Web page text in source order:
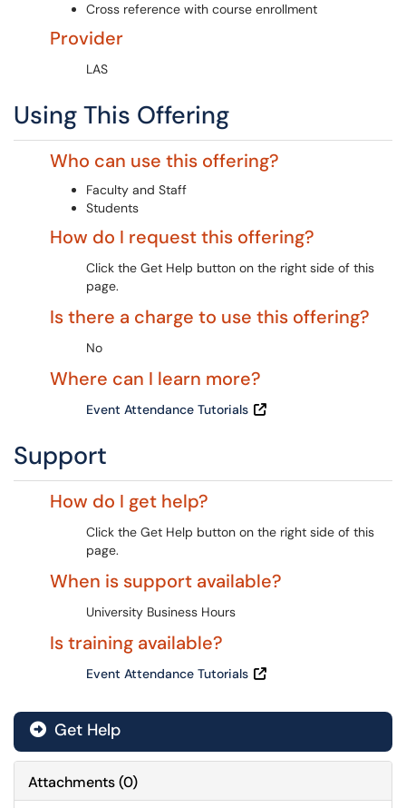
Cross reference with course enrollment
Provider
LAS
Using This Offering
Who can use this offering?
Faculty and Staff
Students
How do I request this offering?
Click the Get Help button on the right side of this
page.
Is there a charge to use this offering?
No
Where can I learn more?
Event Attendance Tutorials
Support
How do I get help?
Click the Get Help button on the right side of this
page.
When is support available?
University Business Hours
Is training available?
Event Attendance Tutorials
Get Help
Attachments(0)